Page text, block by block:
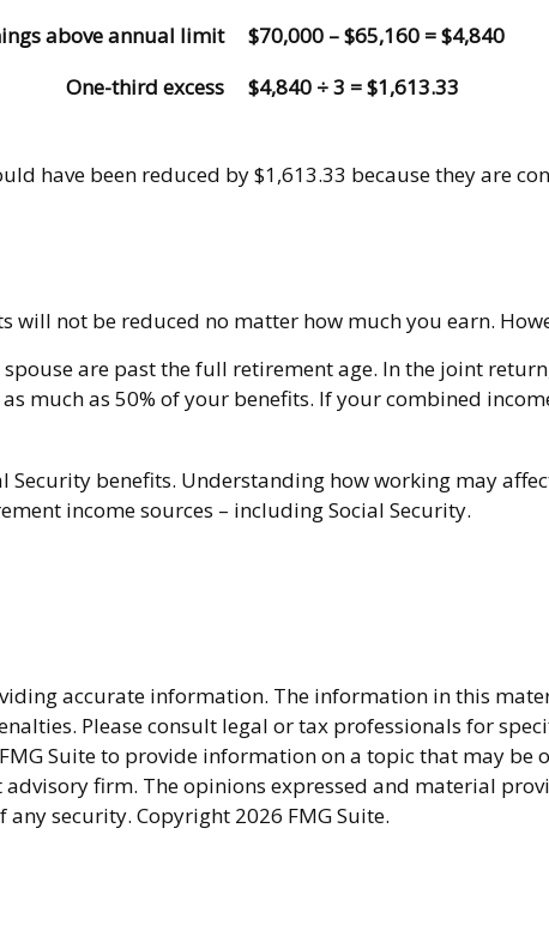
above annual limit
$70,000 – $65,160 = $4,840
One-third excess
$4,840 ÷ 3 = $1,613.33
have been reduced by $1,613.33 because they are
will not be reduced no matter how much you earn.
are past the full retirement age. In the joint
much as 50% of your benefits. If your combined
Security benefits. Understanding how working may
income sources – including Social Security.
accurate information. The information in this
Please consult legal or tax professionals for
Suite to provide information on a topic that may be
firm. The opinions expressed and material
any security. Copyright 2026 FMG Suite.